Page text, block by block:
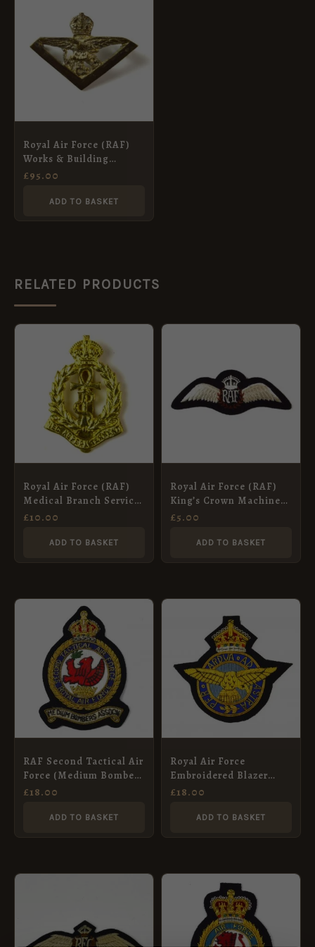
Royal Air Force (RAF)
Works & Building
Services (c.1921-29) Cast
£95.00
ADD TO BASKET
RELATED PRODUCTS
Royal Air Force (RAF)
Medical Branch Service
Corps (1918-1920
Restrike
£10.00
ADD TO BASKET
Royal Air Force (RAF)
King’s Crown Machine
Embroidered Pilots
£5.00
ADD TO BASKET
RAF Second Tactical Air
Force (Medium Bombers
Association) King’s
Embroidered Blazer
£18.00
ADD TO BASKET
Royal Air Force
Embroidered Blazer
Badge, King’s Crown
£18.00
ADD TO BASKET